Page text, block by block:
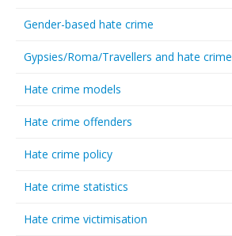
Gender-based hate crime
Gypsies/Roma/Travellers and hate crime
Hate crime models
Hate crime offenders
Hate crime policy
Hate crime statistics
Hate crime victimisation